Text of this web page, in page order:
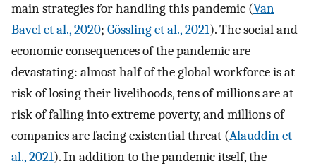
main strategies for handling this pandemic (Van
Bavel et al., 2020; Gössling et al., 2021). The social and
economic consequences of the pandemic are
devastating: almost half of the global workforce is at
risk of losing their livelihoods, tens of millions are at
risk of falling into extreme poverty, and millions of
companies are facing existential threat (Alauddin et
al., 2021). In addition to the pandemic itself, the